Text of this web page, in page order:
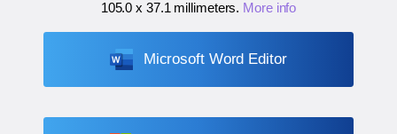
105.0 x 37.1 millimeters. More info
Microsoft Word Editor